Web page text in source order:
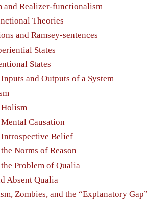
and Realizer-functionalism
Theories
and Ramsey-sentences
States
States
and Outputs of a System
Causation
Belief
Norms of Reason
Problem of Qualia
Absent Qualia
Zombies, and the “Explanatory Gap”